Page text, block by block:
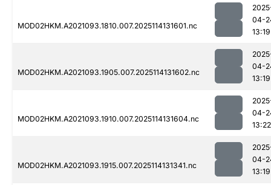
MOD02HKM.A2021093.1810.007.2025114131601.nc
04-
13:19
MOD02HKM.A2021093.1905.007.2025114131602.nc
04-
13:19
MOD02HKM.A2021093.1910.007.2025114131604.nc
04-
13:22
MOD02HKM.A2021093.1915.007.2025114131341.nc
04-
13:19